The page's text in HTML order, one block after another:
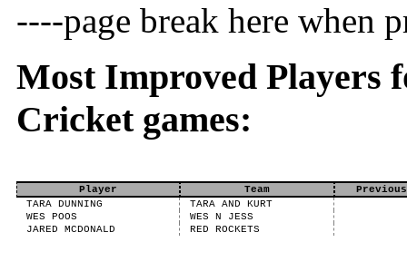
----page break here when
Most Improved Players
Cricket games:
Player Team
Previous
TARA DUNNING
TARA AND KURT
WES POOS
WES N JESS
JARED MCDONALD
RED ROCKETS